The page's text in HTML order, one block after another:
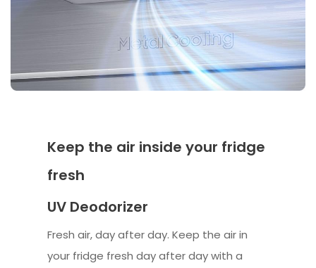
Keep the air inside your fridge
fresh
UV Deodorizer
Fresh air, day after day. Keep the air in
your fridge fresh day after day with a